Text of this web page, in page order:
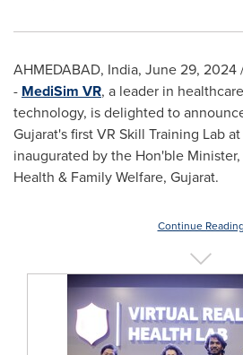
AHMEDABAD, India, June 29, 2024
- MediSim VR, a leader in
technology, is delighted to
Gujarat's first VR Skill Training Lab
inaugurated by the Hon'ble Minister,
Health & Family Welfare, Gujarat.
Continue Reading